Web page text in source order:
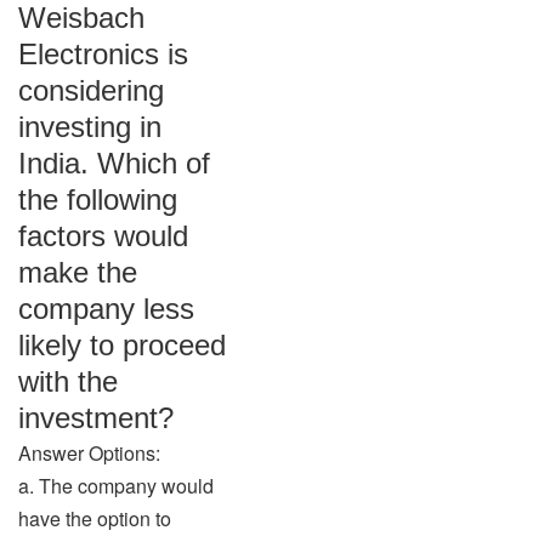
Weisbach
Electronics is
considering
investing in
India. Which of
the following
factors would
make the
company less
likely to proceed
with the
investment?
Answer Options:
a. The company would
have the option to